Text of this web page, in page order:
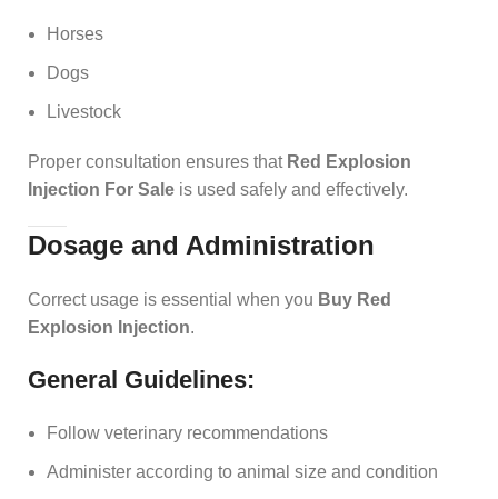
Horses
Dogs
Livestock
Proper consultation ensures that Red Explosion
Injection For Sale is used safely and effectively.
Dosage and Administration
Correct usage is essential when you Buy Red
Explosion Injection.
General Guidelines:
Follow veterinary recommendations
Administer according to animal size and condition